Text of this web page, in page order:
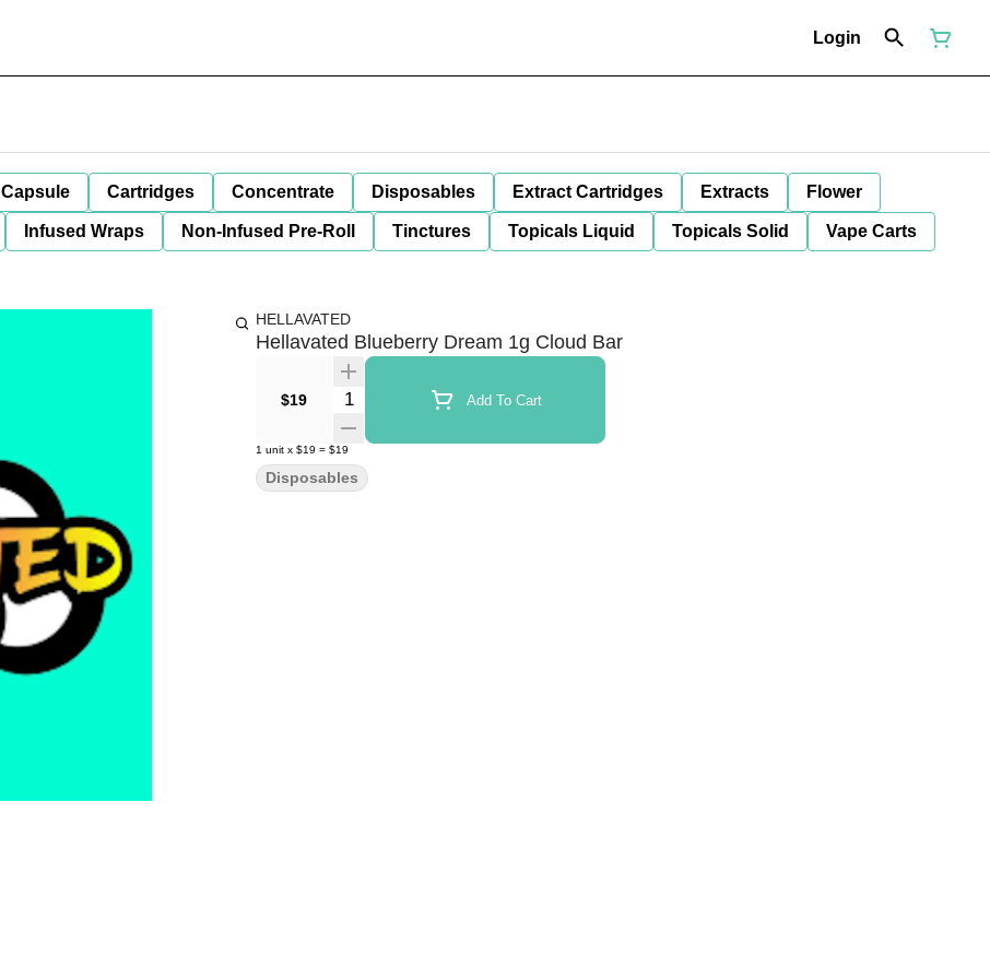
Login
Capsule Cartridges Concentrate Disposables Extract Cartridges Extracts Flower
Infused Wraps Non-Infused Pre-Roll Tinctures Topicals Liquid Topicals Solid Vape Carts
HELLAVATED
Hellavated Blueberry Dream 1g Cloud Bar
$19 Quantity Selector Add To Cart
1 unit x $19 = $19
Disposables